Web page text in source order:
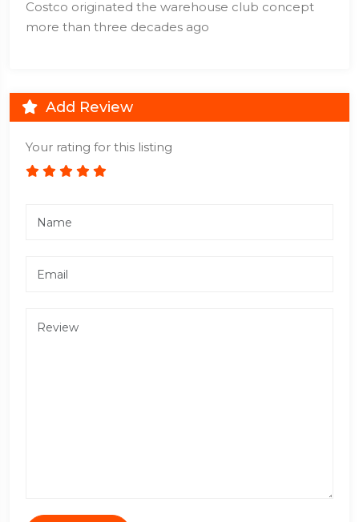
Costco originated the warehouse club concept
more than three decades ago
Add Review
Your rating for this listing